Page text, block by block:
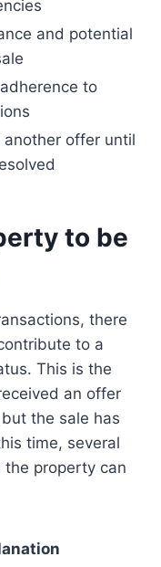
and potential
to
offer until
to be
there
to a
This is the
an offer
the sale has
time, several
property can